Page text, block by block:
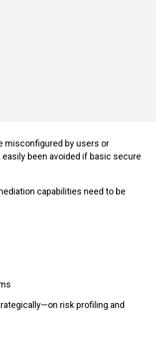
misconfigured by users or
been avoided if basic secure
capabilities need to be
risk profiling and